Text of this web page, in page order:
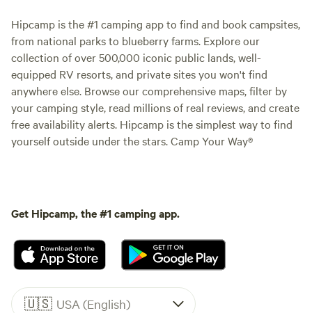
Hipcamp is the #1 camping app to find and book campsites,
from national parks to blueberry farms. Explore our
collection of over 500,000 iconic public lands, well-
equipped RV resorts, and private sites you won't find
anywhere else. Browse our comprehensive maps, filter by
your camping style, read millions of real reviews, and create
free availability alerts. Hipcamp is the simplest way to find
yourself outside under the stars. Camp Your Way®
Get Hipcamp, the #1 camping app.
🇺🇸 USA (English)